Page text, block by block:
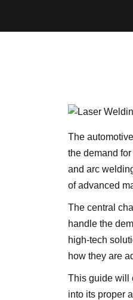
The
the demand
and arc
of advanced
The central
handle the
high-tech
how they are
This guide will
into its proper